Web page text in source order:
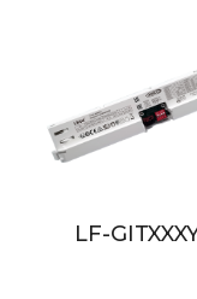
LF-